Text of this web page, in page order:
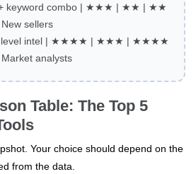
+ keyword combo | ★★★ | ★★ | ★★
sellers
intel | ★★★★ | ★★★ | ★★★★
analysts
Table: The Top 5
Your choice should depend on the
from the data.